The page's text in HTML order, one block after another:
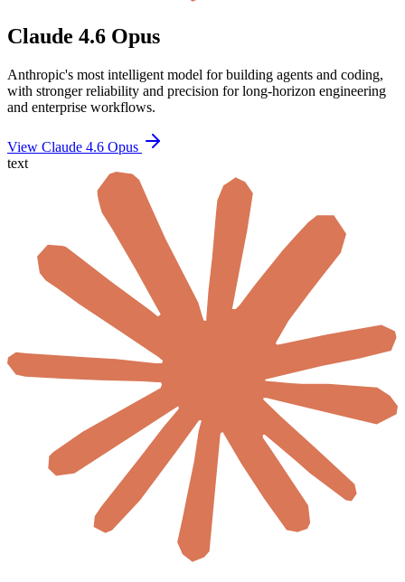
Claude 4.6 Opus
Anthropic's most intelligent model for building agents and coding,
with stronger reliability and precision for long-horizon engineering
and enterprise workflows.
View Claude 4.6 Opus
text